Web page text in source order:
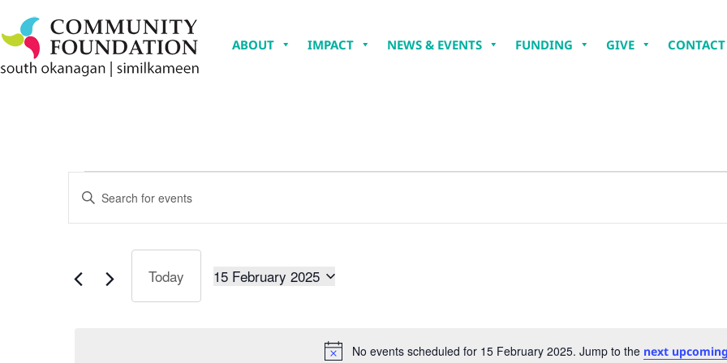
ABOUT IMPACT NEWS & EVENTS FUNDING GIVE CONTACT
Notice
No events scheduled for 15 February 2025. Jump to the next
Events
Search
Views
Keyword.
for
Today 15 February 2025